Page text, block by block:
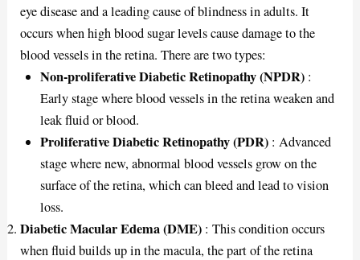
eye disease and a leading cause of blindness in adults. It
occurs when high blood sugar levels cause damage to the
blood vessels in the retina. There are two types:
Non-proliferative Diabetic Retinopathy (NPDR) :
Early stage where blood vessels in the retina weaken and
leak fluid or blood.
Proliferative Diabetic Retinopathy (PDR) : Advanced
stage where new, abnormal blood vessels grow on the
surface of the retina, which can bleed and lead to vision
loss.
Diabetic Macular Edema (DME) : This condition occurs
when fluid builds up in the macula, the part of the retina